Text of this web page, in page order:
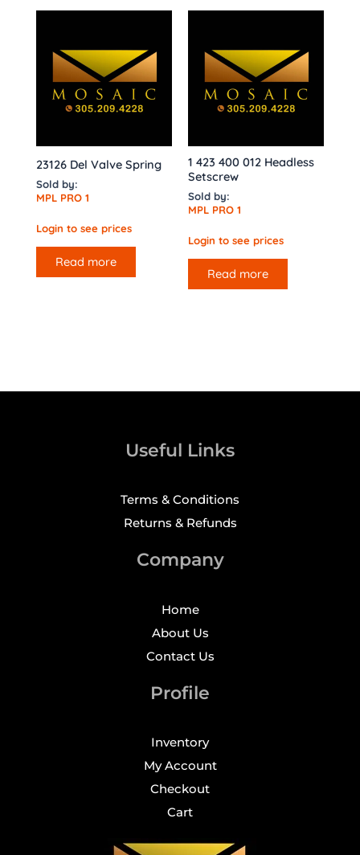
23126 Del Valve Spring
Sold by:
MPL PRO 1
Login to see prices
Read more
1 423 400 012 Headless
Setscrew
Sold by:
MPL PRO 1
Login to see prices
Read more
Useful Links
Terms & Conditions
Returns & Refunds
Company
Home
About Us
Contact Us
Profile
Inventory
My Account
Checkout
Cart